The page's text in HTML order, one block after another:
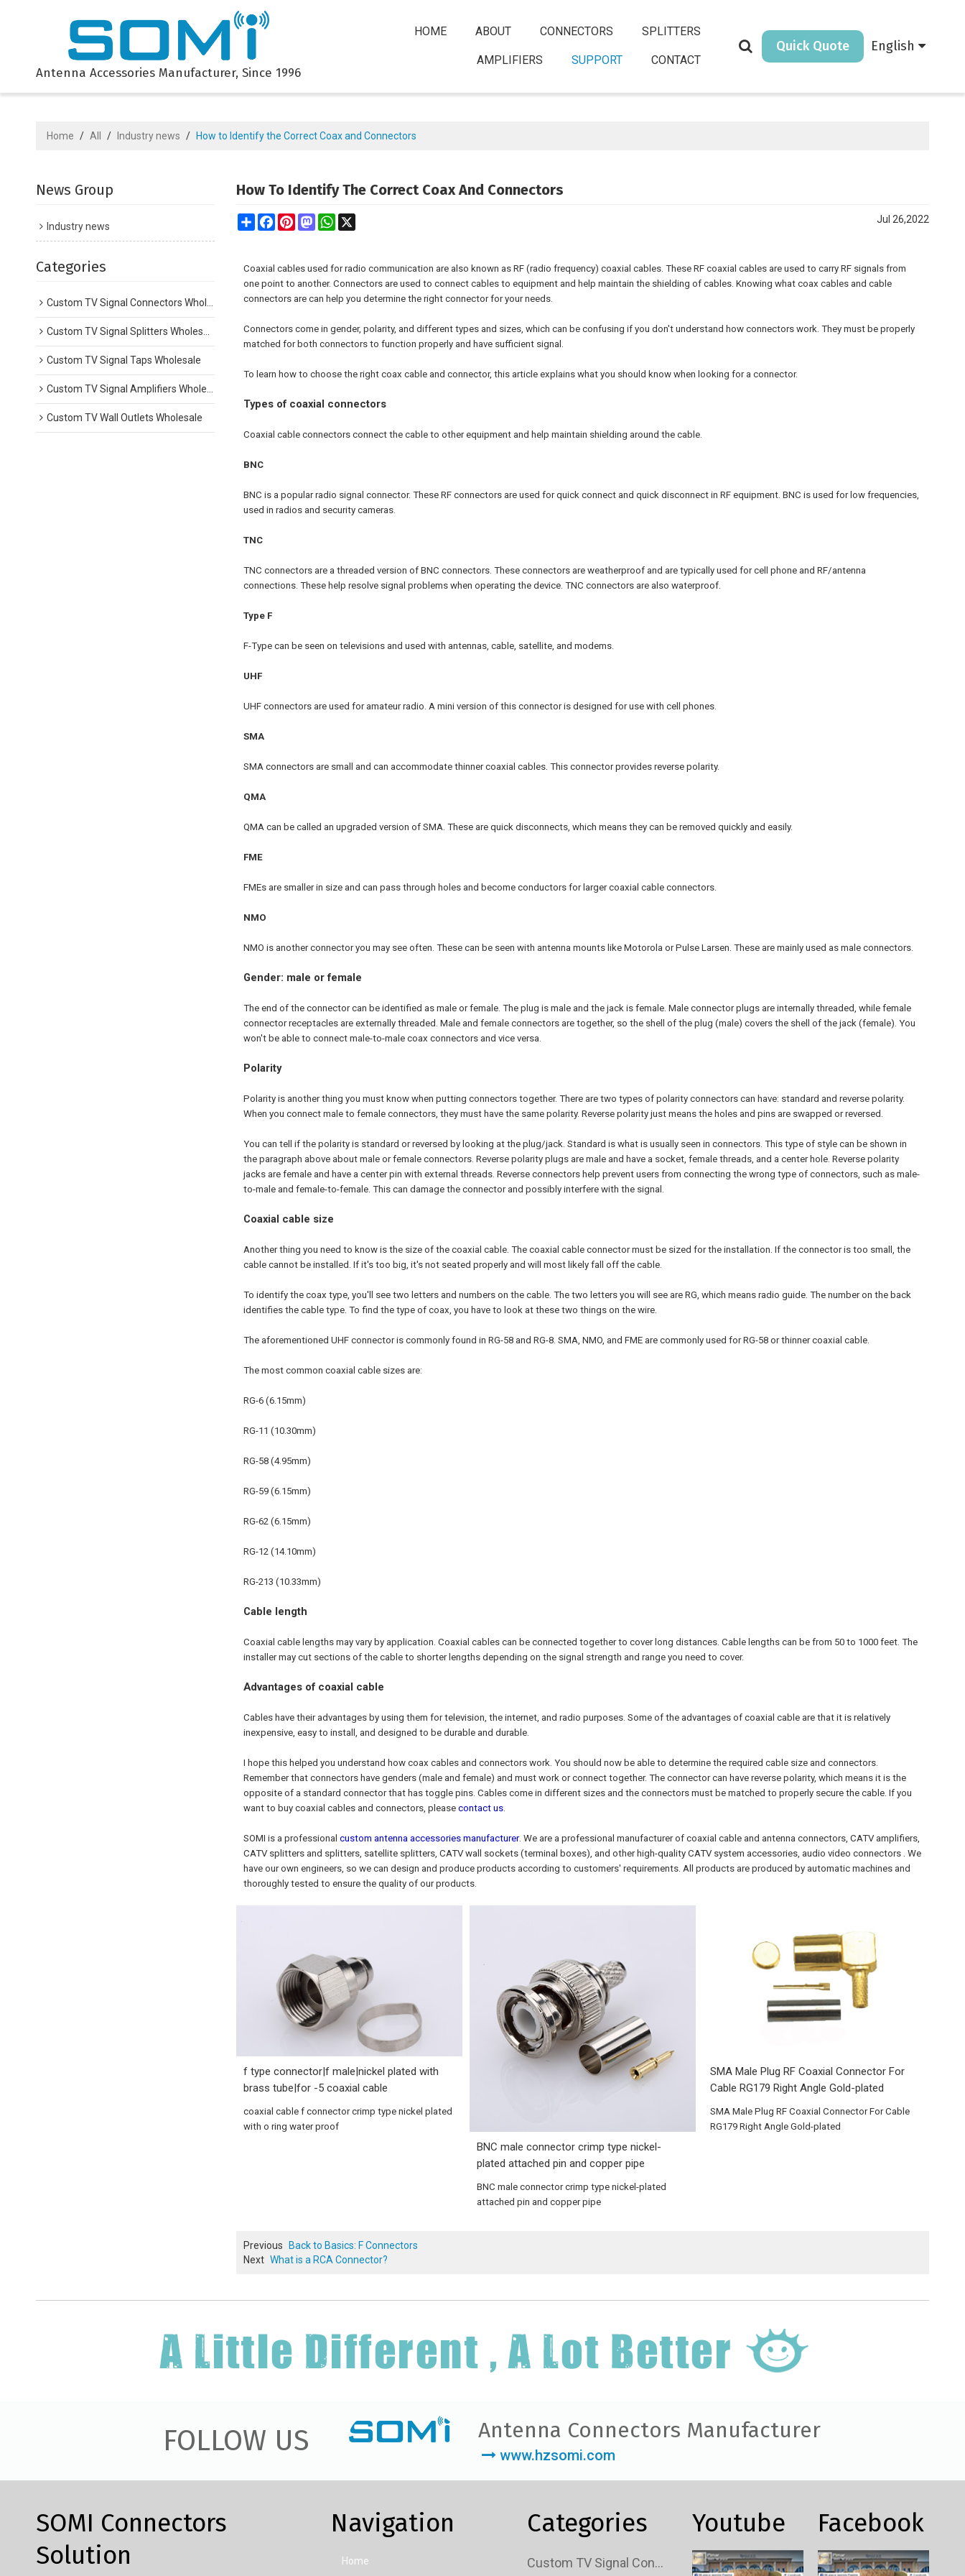
Antenna Accessories Manufacturer, Since 1996
HOME ABOUT CONNECTORS SPLITTERS
AMPLIFIERS SUPPORT CONTACT
Quick Quote English
Home / All / Industry news / How to Identify the Correct Coax and Connectors
News Group
Industry news
Categories
Custom TV Signal Connectors Wholesale
Custom TV Signal Splitters Wholesale
Custom TV Signal Taps Wholesale
Custom TV Signal Amplifiers Wholesale
Custom TV Wall Outlets Wholesale
How To Identify The Correct Coax And Connectors
ShareFacebook
PinterestMastodonWhatsApp
X Jul 26,2022
Coaxial cables used for radio communication are also known as RF (radio frequency) coaxial cables. These RF coaxial cables are used to carry RF signals from
one point to another. Connectors are used to connect cables to equipment and help maintain the shielding of cables. Knowing what coax cables and cable
connectors are can help you determine the right connector for your needs.
Connectors come in gender, polarity, and different types and sizes, which can be confusing if you don't understand how connectors work. They must be properly
matched for both connectors to function properly and have sufficient signal.
To learn how to choose the right coax cable and connector, this article explains what you should know when looking for a connector.
Types of coaxial connectors
Coaxial cable connectors connect the cable to other equipment and help maintain shielding around the cable.
BNC
BNC is a popular radio signal connector. These RF connectors are used for quick connect and quick disconnect in RF equipment. BNC is used for low frequencies,
used in radios and security cameras.
TNC
TNC connectors are a threaded version of BNC connectors. These connectors are weatherproof and are typically used for cell phone and RF/antenna
connections. These help resolve signal problems when operating the device. TNC connectors are also waterproof.
Type F
F-Type can be seen on televisions and used with antennas, cable, satellite, and modems.
UHF
UHF connectors are used for amateur radio. A mini version of this connector is designed for use with cell phones.
SMA
SMA connectors are small and can accommodate thinner coaxial cables. This connector provides reverse polarity.
QMA
QMA can be called an upgraded version of SMA. These are quick disconnects, which means they can be removed quickly and easily.
FME
FMEs are smaller in size and can pass through holes and become conductors for larger coaxial cable connectors.
NMO
NMO is another connector you may see often. These can be seen with antenna mounts like Motorola or Pulse Larsen. These are mainly used as male connectors.
Gender: male or female
The end of the connector can be identified as male or female. The plug is male and the jack is female. Male connector plugs are internally threaded, while female
connector receptacles are externally threaded. Male and female connectors are together, so the shell of the plug (male) covers the shell of the jack (female). You
won't be able to connect male-to-male coax connectors and vice versa.
Polarity
Polarity is another thing you must know when putting connectors together. There are two types of polarity connectors can have: standard and reverse polarity.
When you connect male to female connectors, they must have the same polarity. Reverse polarity just means the holes and pins are swapped or reversed.
You can tell if the polarity is standard or reversed by looking at the plug/jack. Standard is what is usually seen in connectors. This type of style can be shown in
the paragraph above about male or female connectors. Reverse polarity plugs are male and have a socket, female threads, and a center hole. Reverse polarity
jacks are female and have a center pin with external threads. Reverse connectors help prevent users from connecting the wrong type of connectors, such as male-
to-male and female-to-female. This can damage the connector and possibly interfere with the signal.
Coaxial cable size
Another thing you need to know is the size of the coaxial cable. The coaxial cable connector must be sized for the installation. If the connector is too small, the
cable cannot be installed. If it's too big, it's not seated properly and will most likely fall off the cable.
To identify the coax type, you'll see two letters and numbers on the cable. The two letters you will see are RG, which means radio guide. The number on the back
identifies the cable type. To find the type of coax, you have to look at these two things on the wire.
The aforementioned UHF connector is commonly found in RG-58 and RG-8. SMA, NMO, and FME are commonly used for RG-58 or thinner coaxial cable.
The most common coaxial cable sizes are:
RG-6 (6.15mm)
RG-11 (10.30mm)
RG-58 (4.95mm)
RG-59 (6.15mm)
RG-62 (6.15mm)
RG-12 (14.10mm)
RG-213 (10.33mm)
Cable length
Coaxial cable lengths may vary by application. Coaxial cables can be connected together to cover long distances. Cable lengths can be from 50 to 1000 feet. The
installer may cut sections of the cable to shorter lengths depending on the signal strength and range you need to cover.
Advantages of coaxial cable
Cables have their advantages by using them for television, the internet, and radio purposes. Some of the advantages of coaxial cable are that it is relatively
inexpensive, easy to install, and designed to be durable and durable.
I hope this helped you understand how coax cables and connectors work. You should now be able to determine the required cable size and connectors.
Remember that connectors have genders (male and female) and must work or connect together. The connector can have reverse polarity, which means it is the
opposite of a standard connector that has toggle pins. Cables come in different sizes and the connectors must be matched to properly secure the cable. If you
want to buy coaxial cables and connectors, please contact us.
SOMI is a professional custom antenna accessories manufacturer. We are a professional manufacturer of coaxial cable and antenna connectors, CATV amplifiers,
CATV splitters and splitters, satellite splitters, CATV wall sockets (terminal boxes), and other high-quality CATV system accessories, audio video connectors . We
have our own engineers, so we can design and produce products according to customers' requirements. All products are produced by automatic machines and
thoroughly tested to ensure the quality of our products.
f type connector|f male|nickel plated with
brass tube|for -5 coaxial cable
coaxial cable f connector crimp type nickel plated
with o ring water proof
BNC male connector crimp type nickel-
plated attached pin and copper pipe
BNC male connector crimp type nickel-plated
attached pin and copper pipe
SMA Male Plug RF Coaxial Connector For
Cable RG179 Right Angle Gold-plated
SMA Male Plug RF Coaxial Connector For Cable
RG179 Right Angle Gold-plated
Previous
Back to Basics: F Connectors
Next What is a RCA Connector?
FOLLOW US Antenna Connectors Manufacturer
www.hzsomi.com
SOMI Connectors
Solution
Navigation
Home
Categories
Custom TV Signal Connectors Wholesale
Youtube Facebook